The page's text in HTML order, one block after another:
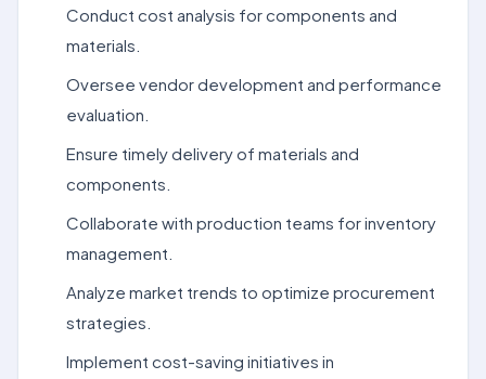
Conduct cost analysis for components and
materials.
Oversee vendor development and performance
evaluation.
Ensure timely delivery of materials and
components.
Collaborate with production teams for inventory
management.
Analyze market trends to optimize procurement
strategies.
Implement cost-saving initiatives in